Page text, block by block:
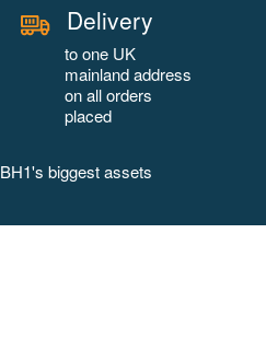
Delivery
to one UK
mainland address
on all orders
placed
biggest assets